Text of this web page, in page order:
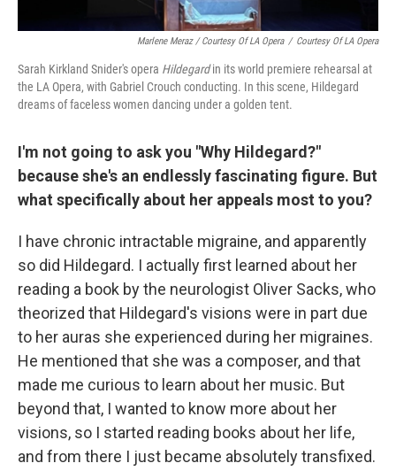
Marlene Meraz / Courtesy Of LA Opera / Courtesy Of LA Opera
Sarah Kirkland Snider's opera Hildegardin its world premiere rehearsal at
the LA Opera, with Gabriel Crouch conducting. In this scene, Hildegard
dreams of faceless women dancing under a golden tent.
I'm not going to ask you "Why Hildegard?"
because she's an endlessly fascinating figure. But
what specifically about her appeals most to you?
I have chronic intractable migraine, and apparently
so did Hildegard. I actually first learned about her
reading a book by the neurologist Oliver Sacks, who
theorized that Hildegard's visions were in part due
to her auras she experienced during her migraines.
He mentioned that she was a composer, and that
made me curious to learn about her music. But
beyond that, I wanted to know more about her
visions, so I started reading books about her life,
and from there I just became absolutely transfixed.